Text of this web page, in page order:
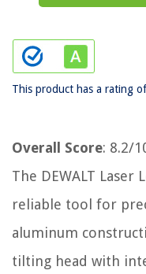
This product has a rating
Overall Score: 8.2/
The DEWALT Laser
reliable tool for
aluminum
tilting head with